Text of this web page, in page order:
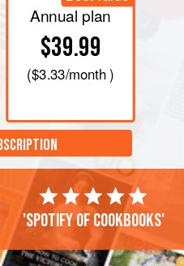
Annual plan
$39.99
($3.33/month )
'Spotify of cookbooks'